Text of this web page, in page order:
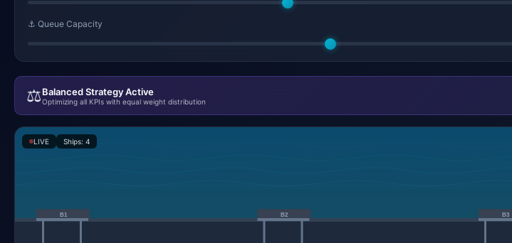
⚓ Queue Capacity
⚖️Balanced Strategy Active
Optimizing all KPIs with equal weight distribution
LIVE Ships: 4